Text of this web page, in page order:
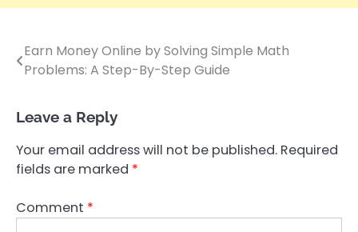
Post
Earn Money Online by Solving Simple Math
Problems: A Step-By-Step Guide
Leave a Reply
Your email address will not be published. Required
fields are marked *
Comment *